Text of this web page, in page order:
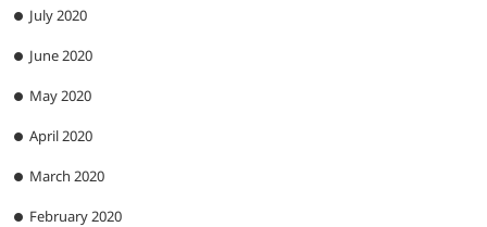
July 2020
June 2020
May 2020
April 2020
March 2020
February 2020